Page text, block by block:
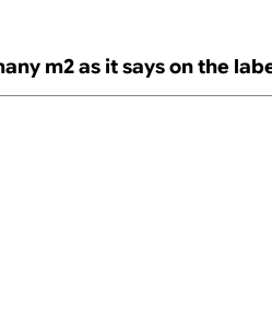
m2 as it says on the